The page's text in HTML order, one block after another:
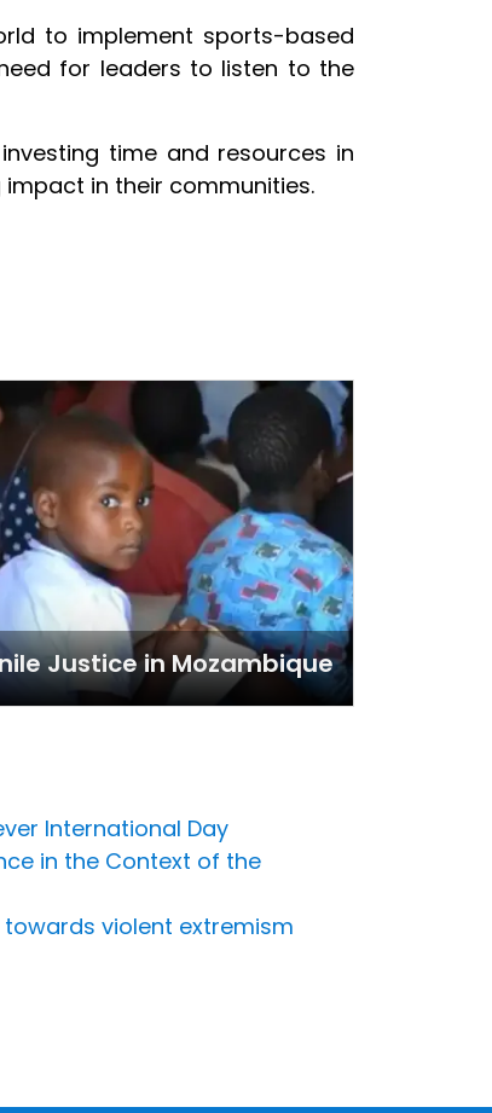
to implement sports-based
for leaders to listen to the
time and resources in
in their communities.
Justice in Mozambique
International Day
in the Context of the
violent extremism